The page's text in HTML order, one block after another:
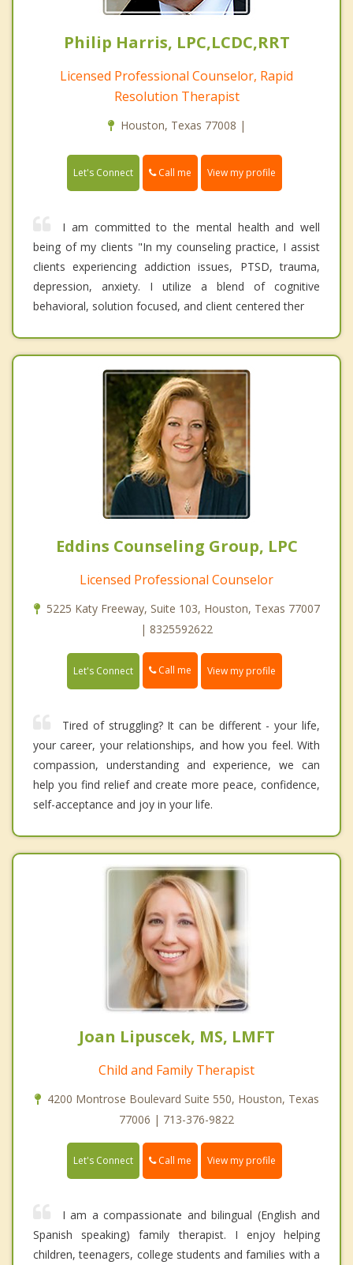
Philip Harris, LPC,LCDC,RRT
Licensed Professional Counselor, Rapid
Resolution Therapist
Houston, Texas 77008 |
Let's Connect Call me View my profile
I am committed to the mental health and well
being of my clients "In my counseling practice, I assist
clients experiencing addiction issues, PTSD, trauma,
depression, anxiety. I utilize a blend of cognitive
behavioral, solution focused, and client centered ther
Eddins Counseling Group, LPC
Licensed Professional Counselor
5225 Katy Freeway, Suite 103, Houston, Texas 77007
| 8325592622
Let's Connect Call me View my profile
Tired of struggling? It can be different - your life,
your career, your relationships, and how you feel. With
compassion, understanding and experience, we can
help you find relief and create more peace, confidence,
self-acceptance and joy in your life.
Joan Lipuscek, MS, LMFT
Child and Family Therapist
4200 Montrose Boulevard Suite 550, Houston, Texas
77006 | 713-376-9822
Let's Connect Call me View my profile
I am a compassionate and bilingual (English and
Spanish speaking) family therapist. I enjoy helping
children, teenagers, college students and families with a